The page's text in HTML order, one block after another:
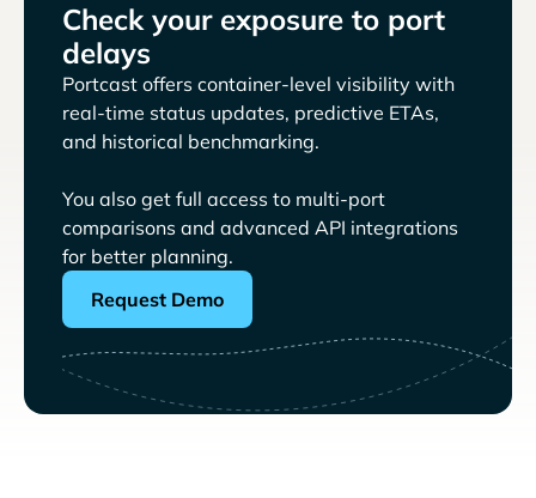
Check your exposure to port
delays
Portcast offers container-level visibility with
real-time status updates, predictive ETAs,
and historical benchmarking.
You also get full access to multi-port
comparisons and advanced API integrations
for better planning.
Request Demo